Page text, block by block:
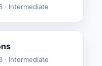
· Intermediate
· Intermediate